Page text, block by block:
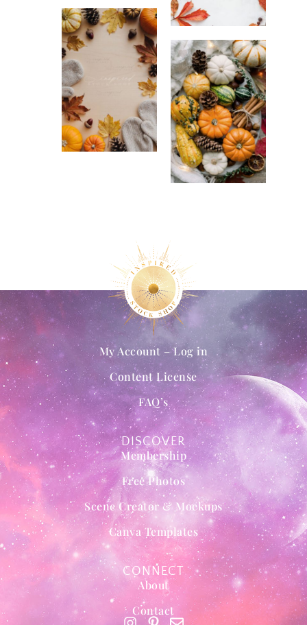
DISCOVER
Membership
Free Photos
Scene Creator & Mockups
Canva Templates
My Account – Log in
Content License
FAQ’s
CONNECT
About
Contact